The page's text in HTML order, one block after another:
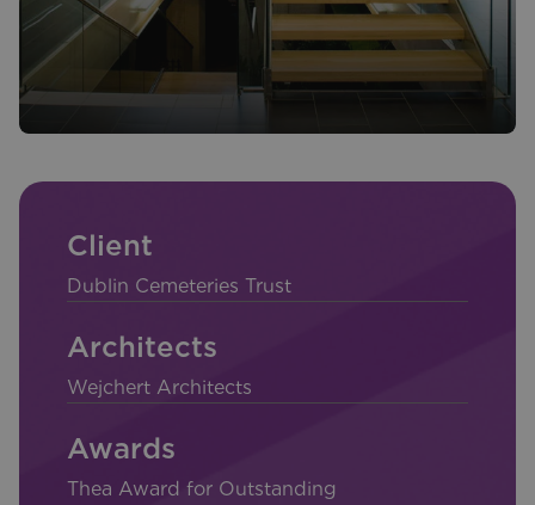
Client
Dublin Cemeteries Trust
Architects
Wejchert Architects
Awards
Thea Award for Outstanding